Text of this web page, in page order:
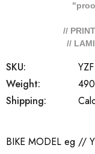
//
//
SKU:
Weight:
Shipping:
BIKE MODEL eg //